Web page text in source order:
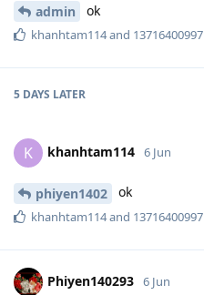
admin ok
khanhtam114and 13716400997
5 DAYS LATER
K khanhtam114 6 Jun
phiyen1402 ok
khanhtam114and 13716400997
Phiyen140293 6 Jun